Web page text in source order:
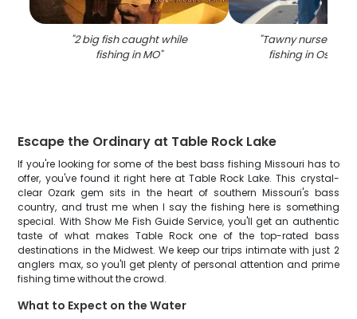
"2 big fish caught while
fishing in MO"
"Tawny nurse
fishing in Osage
Escape the Ordinary at Table Rock Lake
If you're looking for some of the best bass fishing Missouri has to
offer, you've found it right here at Table Rock Lake. This crystal-
clear Ozark gem sits in the heart of southern Missouri's bass
country, and trust me when I say the fishing here is something
special. With Show Me Fish Guide Service, you'll get an authentic
taste of what makes Table Rock one of the top-rated bass
destinations in the Midwest. We keep our trips intimate with just 2
anglers max, so you'll get plenty of personal attention and prime
fishing time without the crowd.
What to Expect on the Water